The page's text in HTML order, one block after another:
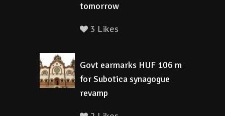
tomorrow
3 Likes
Govt earmarks HUF 106 m
for Subotica synagogue
revamp